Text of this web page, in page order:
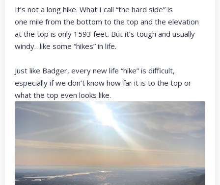
It’s not a long hike. What I call “the hard side” is
one mile from the bottom to the top and the elevation
at the top is only 1593 feet. But it’s tough and usually
windy…like some “hikes” in life.
Just like Badger, every new life “hike” is difficult,
especially if we don’t know how far it is to the top or
what the top even looks like.